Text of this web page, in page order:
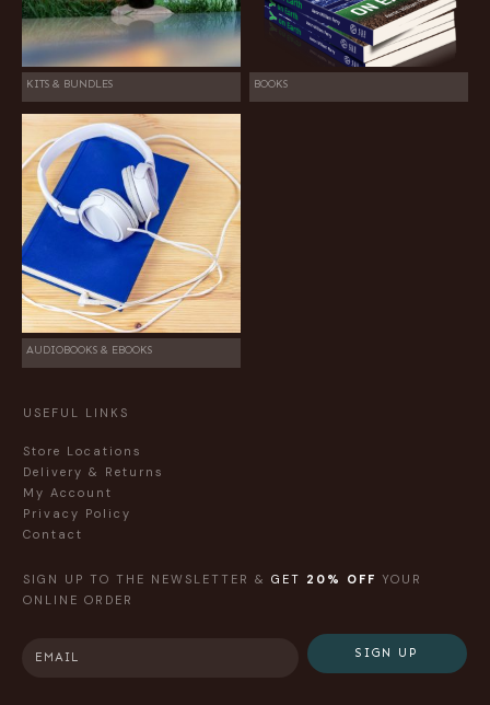
KITS & BUNDLES BOOKS
AUDIOBOOKS & EBOOKS
USEFUL LINKS
Store Locations
Delivery & Returns
My Account
Privacy Policy
Contact
SIGN UP TO THE NEWSLETTER & GET 20% OFF YOUR
ONLINE ORDER
SIGN UP